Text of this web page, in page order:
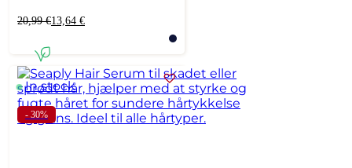
20,99€
Original
20,99 €.
13,64 €
Current
13,64 €.
In stock
- 30%